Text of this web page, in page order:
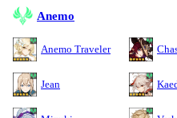
Anemo
Anemo Traveler
Jean